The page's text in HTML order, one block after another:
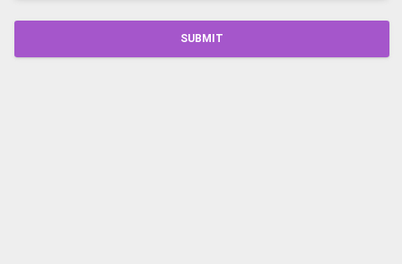
SUBMIT